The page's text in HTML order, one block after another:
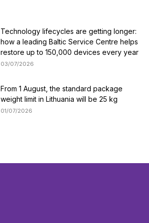
Technology lifecycles are getting longer:
how a leading Baltic Service Centre helps
restore up to 150,000 devices every year
03/07/2026
From 1 August, the standard package
weight limit in Lithuania will be 25 kg
01/07/2026